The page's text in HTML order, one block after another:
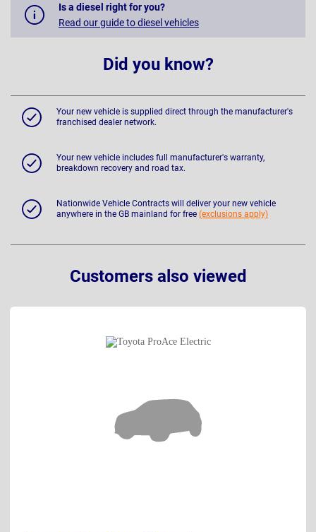
Is a diesel right for you?
Read our guide to diesel vehicles
Did you know?
Your new vehicle is supplied direct through the manufacturer's
franchised dealer network.
Your new vehicle includes full manufacturer's warranty,
breakdown recovery and road tax.
Nationwide Vehicle Contracts will deliver your new vehicle
anywhere in the GB mainland for free (exclusions apply)
Customers also viewed